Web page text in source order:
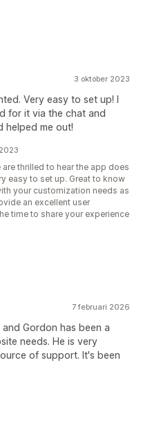
3 oktober 2023
Very easy to set up! I
for it via the chat and
helped me out!
thrilled to hear the app does
easy to set up. Great to know
your customization needs as
an excellent user
time to share your experience
7 februari 2026
Gordon has been a
needs. He is very
of support. It's been